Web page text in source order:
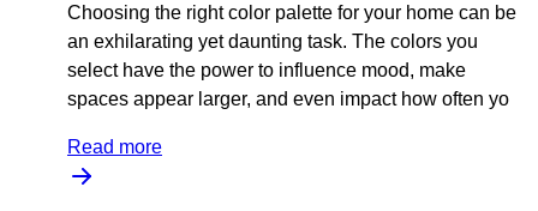
Choosing the right color palette for your home can be
an exhilarating yet daunting task. The colors you
select have the power to influence mood, make
spaces appear larger, and even impact how often yo
Read more